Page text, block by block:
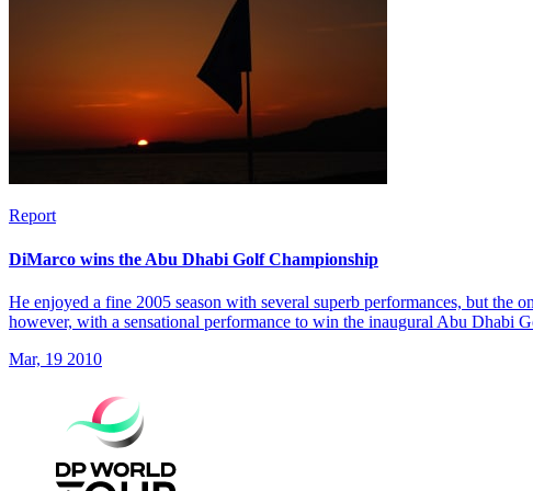
Report
DiMarco wins the Abu Dhabi Golf Championship
He enjoyed a fine 2005 season with several superb performances, but
however, with a sensational performance to win the inaugural Abu Dhabi
Mar, 19 2010